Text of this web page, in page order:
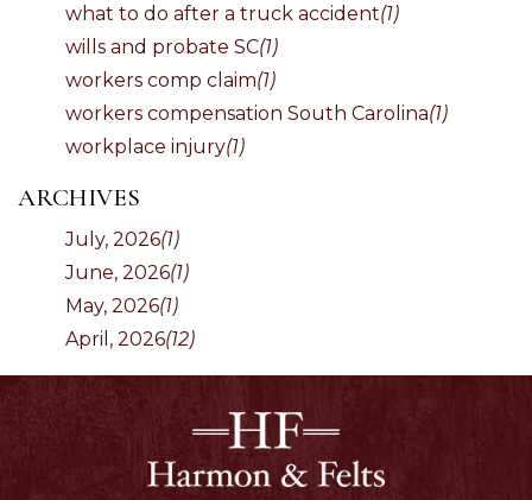
what to do after a truck accident(1)
wills and probate SC(1)
workers comp claim(1)
workers compensation South Carolina(1)
workplace injury(1)
ARCHIVES
July, 2026(1)
June, 2026(1)
May, 2026(1)
April, 2026(12)